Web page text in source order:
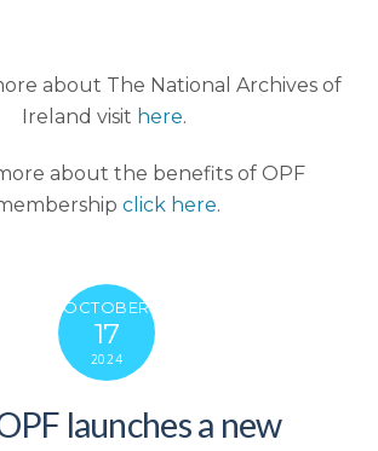
about The National Archives of
Ireland visit here.
about the benefits of OPF
click here.
OCTOBER
17
2024
launches a new